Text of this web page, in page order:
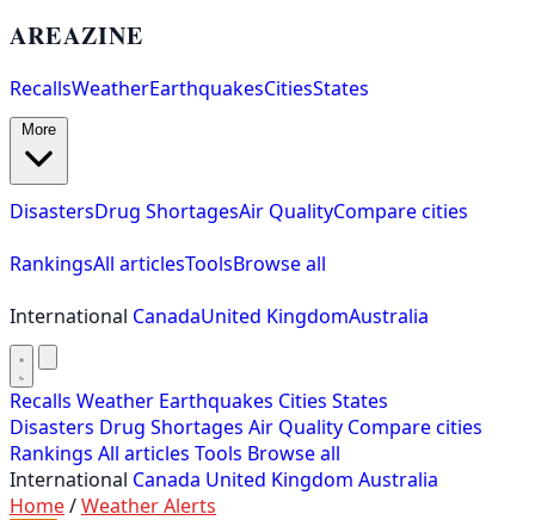
AREAZINE
RecallsWeatherEarthquakesCitiesStates
DisastersDrug ShortagesAir QualityCompare cities
RankingsAll articlesToolsBrowse all
International CanadaUnited KingdomAustralia
Recalls Weather Earthquakes Cities States
Disasters Drug Shortages Air Quality Compare cities
Rankings All articles Tools Browse all
International Canada United Kingdom Australia
Home/Weather Alerts